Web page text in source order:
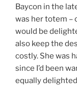
Baycon in the
was her totem –
would be
also keep the
costly. She was
since I’d been
equally